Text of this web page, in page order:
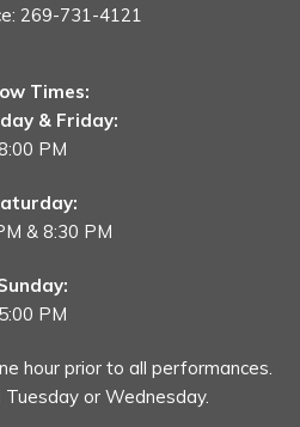
269-731-4121
Times:
& Friday:
PM
& 8:30 PM
5:00 PM
hour prior to all performances.
or Wednesday.